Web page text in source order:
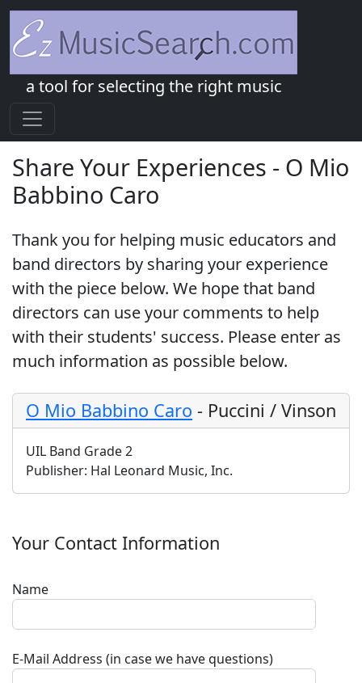
a tool for selecting the right music
Share Your Experiences - O Mio
Babbino Caro
Thank you for helping music educators and
band directors by sharing your experience
with the piece below. We hope that band
directors can use your comments to help
with their students' success. Please enter as
much information as possible below.
O Mio Babbino Caro - Puccini / Vinson
UIL Band Grade 2
Publisher: Hal Leonard Music, Inc.
Your Contact Information
Name
E-Mail Address (in case we have questions)